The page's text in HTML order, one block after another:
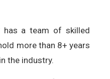
has a team of skilled
more than 8+ years
the industry.